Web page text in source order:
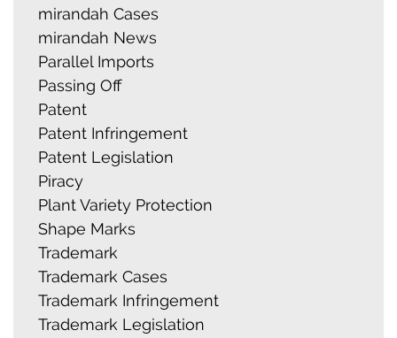
mirandah Cases
mirandah News
Parallel Imports
Passing Off
Patent
Patent Infringement
Patent Legislation
Piracy
Plant Variety Protection
Shape Marks
Trademark
Trademark Cases
Trademark Infringement
Trademark Legislation